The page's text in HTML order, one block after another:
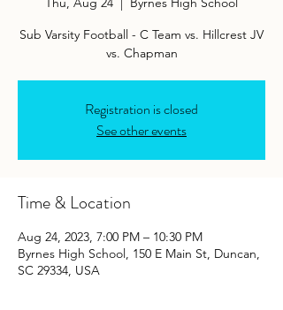
Sub Varsity Football - C Team vs. Hillcrest JV
vs. Chapman
Registration is closed
See other events
Time & Location
Aug 24, 2023, 7:00 PM – 10:30 PM
Byrnes High School, 150 E Main St, Duncan,
SC 29334, USA